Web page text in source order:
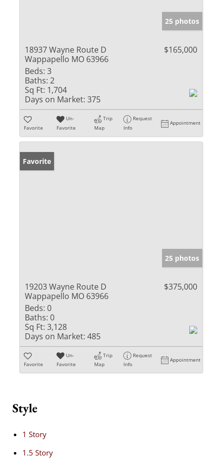
25 photos
18937 Wayne Route D
Wappapello MO 63966
$165,000
Beds: 3
Baths: 2
Sq Ft: 1,704
Days on Market: 375
Favorite
Un-
Favorite
Trip
Map
Request
Info
Appointment
Favorite
25 photos
19203 Wayne Route D
Wappapello MO 63966
$375,000
Beds: 0
Baths: 0
Sq Ft: 3,128
Days on Market: 485
Favorite
Un-
Favorite
Trip
Map
Request
Info
Appointment
Style
1 Story
1.5 Story